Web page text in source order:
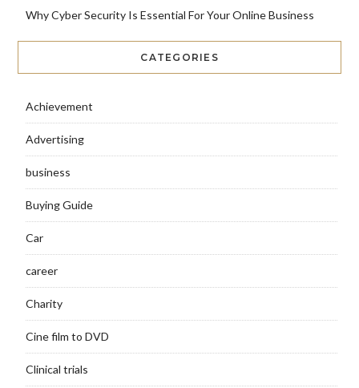
Why Cyber Security Is Essential For Your Online Business
CATEGORIES
Achievement
Advertising
business
Buying Guide
Car
career
Charity
Cine film to DVD
Clinical trials